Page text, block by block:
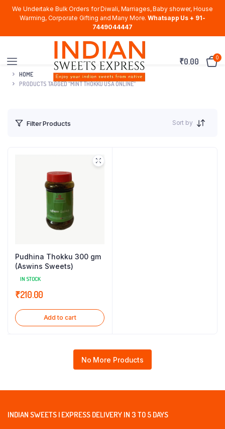
We Undertake Bulk Orders for Diwali, Marriages, Baby shower, House
Warming, Corporate Gifting and Many More. Whatsapp Us + 91-
7449044447
₹0.00 0
HOME
PRODUCTS TAGGED “MINT THOKKU USA ONLINE”
Filter Products Sort by
Pudhina Thokku 300 gm
(Aswins Sweets)
IN STOCK
₹210.00
Add to cart
No More Products
INDIAN SWEETS | EXPRESS DELIVERY IN 3 TO 5 DAYS